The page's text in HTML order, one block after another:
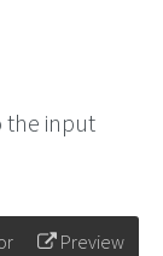
the input
Preview